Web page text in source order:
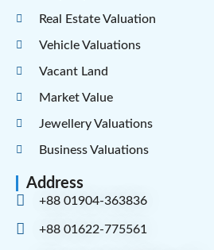
Real Estate Valuation
Vehicle Valuations
Vacant Land
Market Value
Jewellery Valuations
Business Valuations
Address
+88 01904-363836
+88 01622-775561